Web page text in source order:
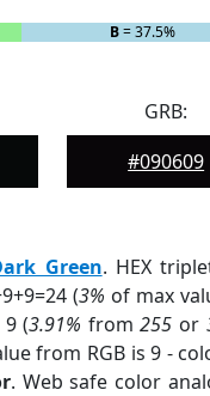
B= 37.5%
GRB:
#090609
Green. HEX
(3% of max
9 (3.91% from255 or
from RGB is 9 -
. Web safe color